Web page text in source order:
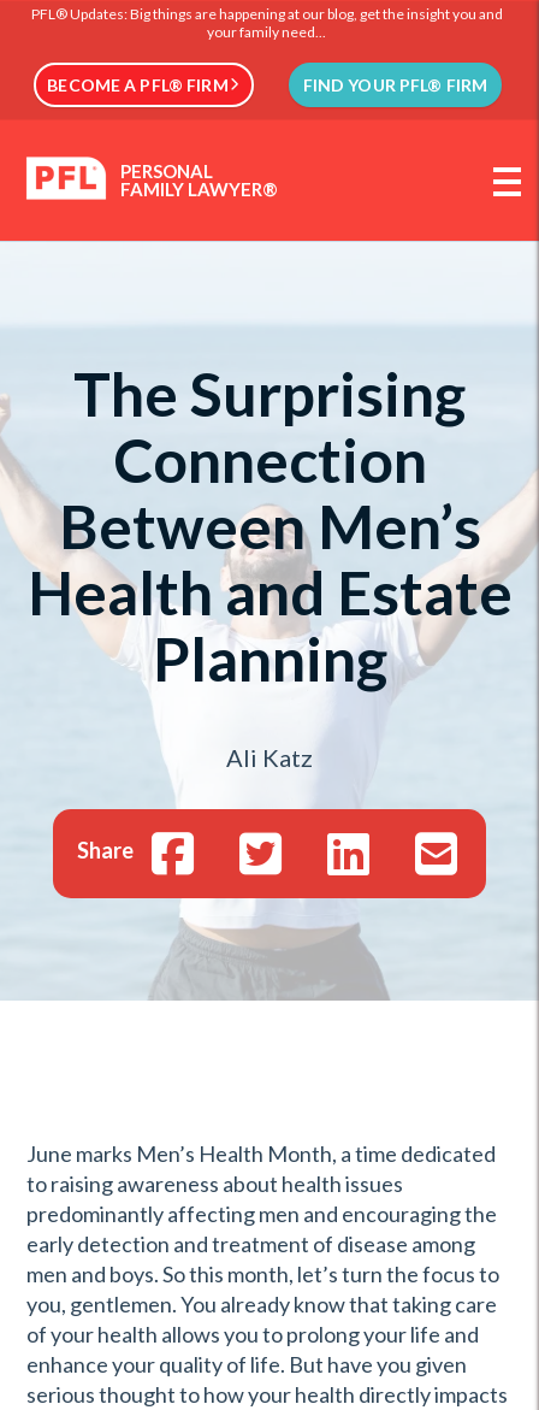
PFL® Updates: Big things are happening at our blog, get the insight you and
your family need...
BECOME A PFL® FIRM FIND YOUR PFL® FIRM
PERSONAL
FAMILY LAWYER®
The Surprising
Connection
Between Men’s
Health and Estate
Planning
Ali Katz
Share
June marks Men’s Health Month, a time dedicated
to raising awareness about health issues
predominantly affecting men and encouraging the
early detection and treatment of disease among
men and boys. So this month, let’s turn the focus to
you, gentlemen. You already know that taking care
of your health allows you to prolong your life and
enhance your quality of life. But have you given
serious thought to how your health directly impacts